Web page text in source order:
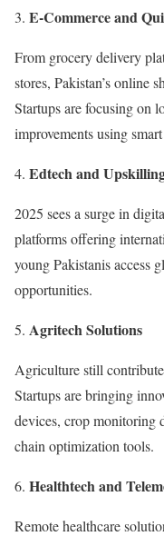
E-Commerce and
From grocery delivery
stores, Pakistan’s online
Startups are focusing on
improvements using
Edtech and
2025 sees a surge in
platforms offering
young Pakistanis access
opportunities.
Agritech Solutions
Agriculture still
Startups are bringing
devices, crop monitoring
chain optimization tools.
Healthtech and
Remote healthcare